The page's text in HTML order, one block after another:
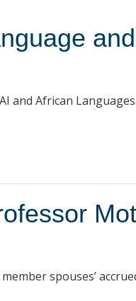
and African Languages.
spouses’